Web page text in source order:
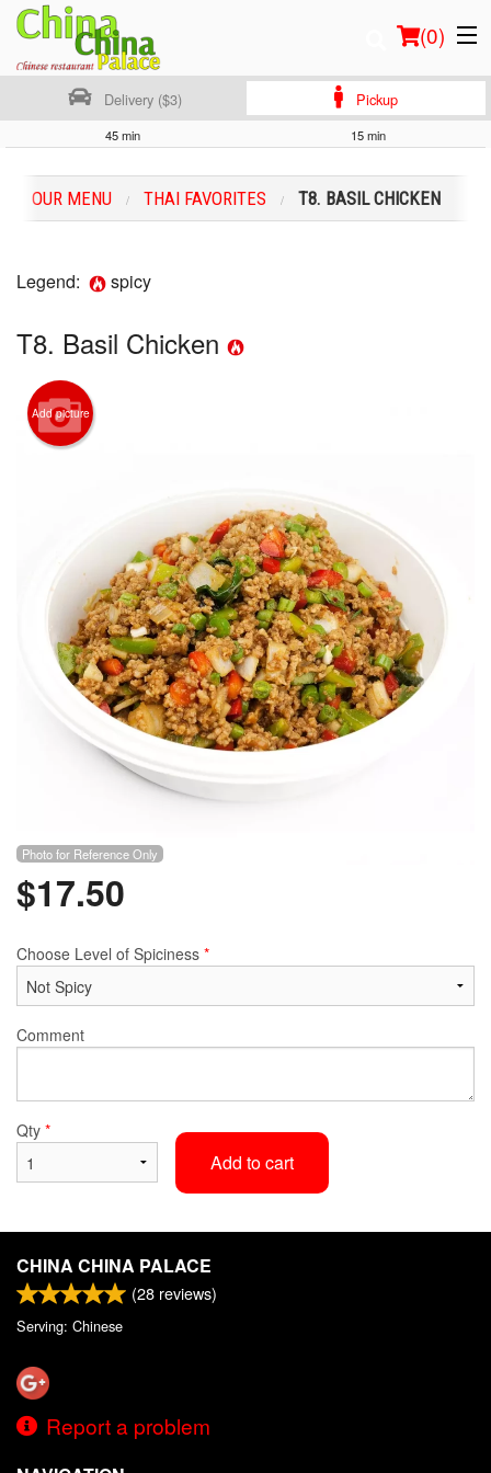
(0)
Location
Login
Registration
Cart (0)
Delivery ($3) Pickup
45 min 15 min
OUR MENU THAI FAVORITES T8. BASIL CHICKEN
Legend: spicy
T8. Basil Chicken
Add picture
Photo for Reference Only
$17.50
Choose Level of Spiciness *
Comment
Qty *
Add to cart
CHINA CHINA PALACE
(28 reviews)
Serving: Chinese
Report a problem